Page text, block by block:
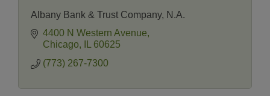
Albany Bank & Trust Company, N.A.
4400 N Western Avenue
Chicago
60625
(773) 267-7300